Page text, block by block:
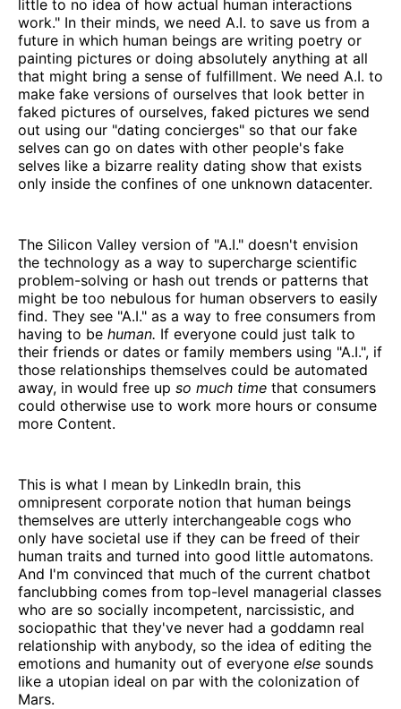
little to no idea of how actual human interactions
work." In their minds, we need A.I. to save us from a
future in which human beings are writing poetry or
painting pictures or doing absolutely anything at all
that might bring a sense of fulfillment. We need A.I. to
make fake versions of ourselves that look better in
faked pictures of ourselves, faked pictures we send
out using our "dating concierges" so that our fake
selves can go on dates with other people's fake
selves like a bizarre reality dating show that exists
only inside the confines of one unknown datacenter.
The Silicon Valley version of "A.I." doesn't envision
the technology as a way to supercharge scientific
problem-solving or hash out trends or patterns that
might be too nebulous for human observers to easily
find. They see "A.I." as a way to free consumers from
having to be human. If everyone could just talk to
their friends or dates or family members using "A.I.", if
those relationships themselves could be automated
away, in would free up so much time that consumers
could otherwise use to work more hours or consume
more Content.
This is what I mean by LinkedIn brain, this
omnipresent corporate notion that human beings
themselves are utterly interchangeable cogs who
only have societal use if they can be freed of their
human traits and turned into good little automatons.
And I'm convinced that much of the current chatbot
fanclubbing comes from top-level managerial classes
who are so socially incompetent, narcissistic, and
sociopathic that they've never had a goddamn real
relationship with anybody, so the idea of editing the
emotions and humanity out of everyone else sounds
like a utopian ideal on par with the colonization of
Mars.